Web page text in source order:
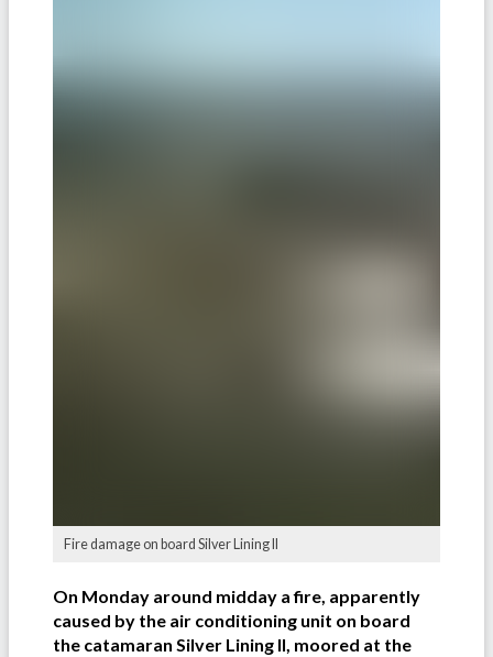
Fire damage on board Silver Lining II
On Monday around midday a fire, apparently
caused by the air conditioning unit on board
the catamaran Silver Lining II, moored at the